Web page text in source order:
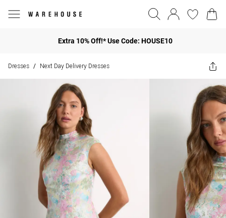
Extra 10% Off!* Use Code: HOUSE10
Dresses / Next Day Delivery Dresses